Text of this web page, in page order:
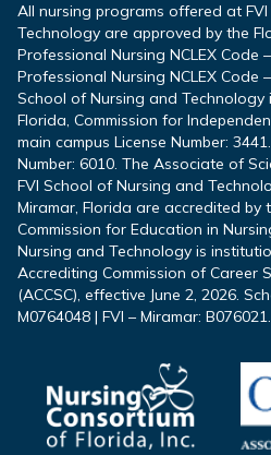
All nursing programs offered at
Technology are approved by the
Professional Nursing NCLEX Code
Professional Nursing NCLEX Code
School of Nursing and
Florida, Commission for
main campus License Number:
Number: 6010. The Associate of
FVI School of Nursing and
Miramar, Florida are accredited by
Commission for Education in
Nursing and Technology is
Accrediting Commission of Career
(ACCSC), effective June 2, 2026.
M0764048 | FVI – Miramar: B076021.